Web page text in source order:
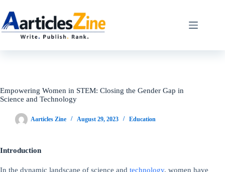
content
Empowering Women in STEM: Closing the Gender Gap in
Science and Technology
Aarticles Zine August 29, 2023 Education
Introduction
In the dynamic landscape of science and technology, women have